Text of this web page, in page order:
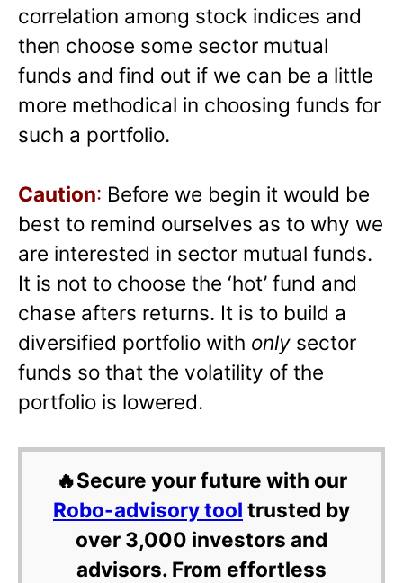
correlation among stock indices and
then choose some sector mutual
funds and find out if we can be a little
more methodical in choosing funds for
such a portfolio.
Caution: Before we begin it would be
best to remind ourselves as to why we
are interested in sector mutual funds.
It is not to choose the ‘hot’ fund and
chase afters returns. It is to build a
diversified portfolio with only sector
funds so that the volatility of the
portfolio is lowered.
🔥Secure your future with our
Robo-advisory tool trusted by
over 3,000 investors and
advisors. From effortless